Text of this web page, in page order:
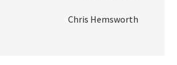
Chris Hemsworth